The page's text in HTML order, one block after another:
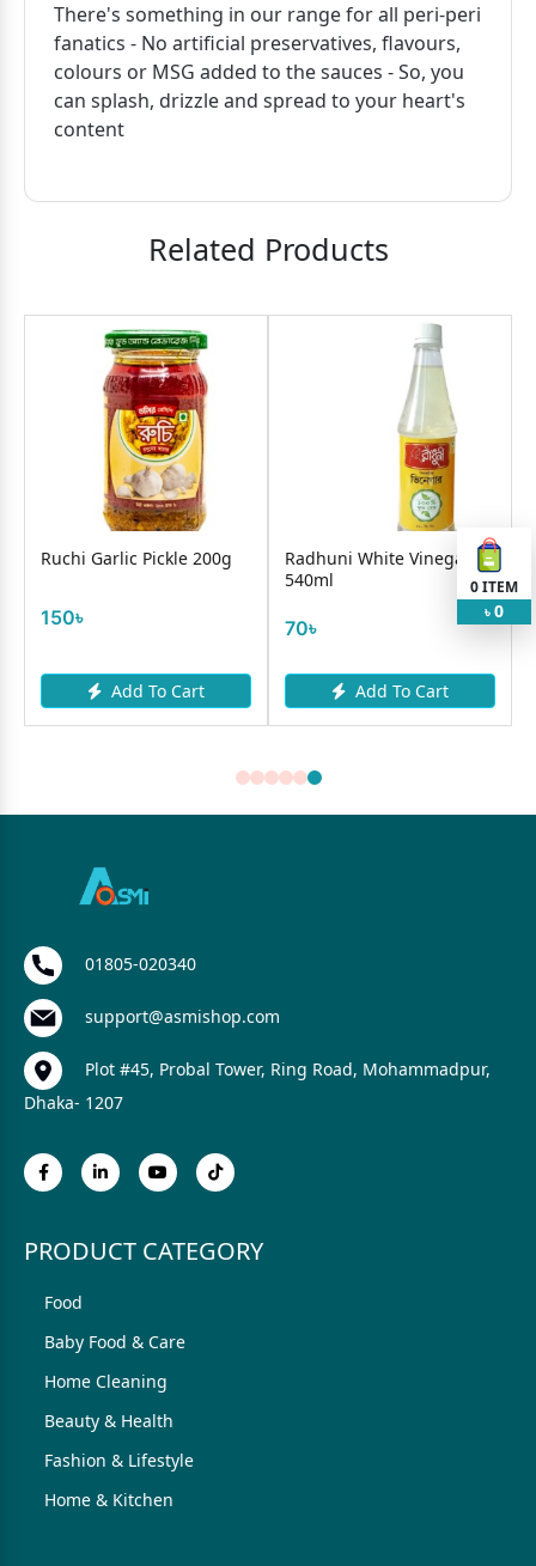
There's something in our range for all peri-peri
fanatics - No artificial preservatives, flavours,
colours or MSG added to the sauces - So, you
can splash, drizzle and spread to your heart's
content
Related Products
Garlic Pickle 200g
Add To Cart
Radhuni White Vinegar
Add To Cart
Best's
Sauce
210৳
0ITEM
৳ 0
01805-020340
support@asmishop.com
Plot #45, Probal Tower, Ring Road, Mohammadpur,
Dhaka- 1207
PRODUCT CATEGORY
Food
Baby Food & Care
Home Cleaning
Beauty & Health
Fashion & Lifestyle
Home & Kitchen